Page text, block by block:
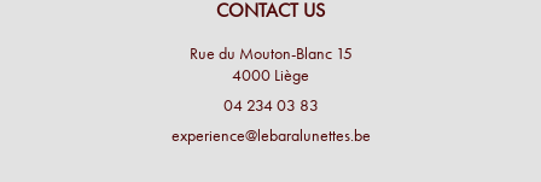
CONTACT US
Rue du Mouton-Blanc 15
4000 Liège
04 234 03 83
experience@lebaralunettes.be